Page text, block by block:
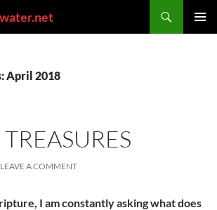
April 2018
LEAVE A COMMENT
I am constantly asking what does